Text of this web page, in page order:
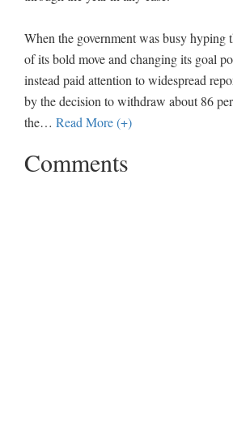
When the government was busy hyping
of its bold move and changing its goal
instead paid attention to widespread
by the decision to withdraw about 86
the… Read More (+)
Comments